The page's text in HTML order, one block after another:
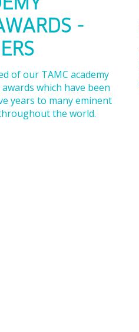
-
of our TAMC academy
which have been
years to many eminent
the world.